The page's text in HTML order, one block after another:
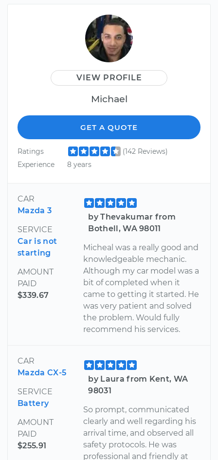
VIEW PROFILE
Michael
GET A QUOTE
Ratings
(142 Reviews)
Experience
8 years
CAR
Mazda 3
SERVICE
Car is not
starting
AMOUNT
PAID
$339.67
by Thevakumar from
Bothell, WA 98011
Micheal was a really good and
knowledgeable mechanic.
Although my car model was a
bit of completed when it
came to getting it started. He
was very patient and solved
the problem. Would fully
recommend his services.
CAR
Mazda CX-5
SERVICE
Battery
AMOUNT
PAID
$255.91
by Laura from Kent, WA
98031
So prompt, communicated
clearly and well regarding his
arrival time, and observed all
safety protocols. He was
professional and friendly at